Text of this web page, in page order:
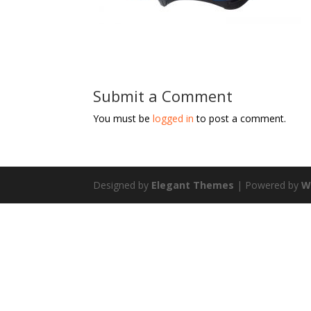
Submit a Comment
You must belogged in to post a comment.
Designed by Elegant Themes | Powered by